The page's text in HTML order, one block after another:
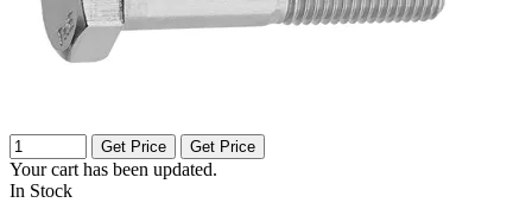
Get Price Get Price
Your cart has been updated.
In Stock